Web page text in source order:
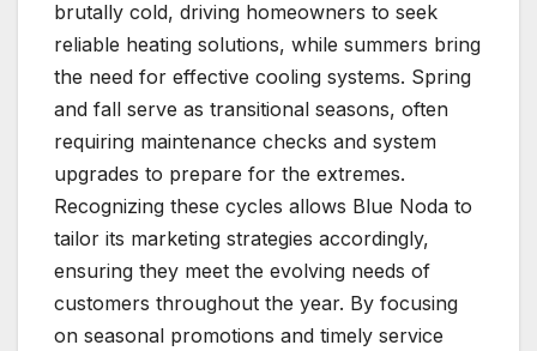
brutally cold, driving homeowners to seek
reliable heating solutions, while summers bring
the need for effective cooling systems. Spring
and fall serve as transitional seasons, often
requiring maintenance checks and system
upgrades to prepare for the extremes.
Recognizing these cycles allows Blue Noda to
tailor its marketing strategies accordingly,
ensuring they meet the evolving needs of
customers throughout the year. By focusing
on seasonal promotions and timely service